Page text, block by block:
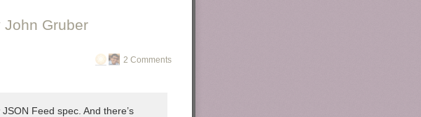
John Gruber
2 Comments
Feed spec. And there’s